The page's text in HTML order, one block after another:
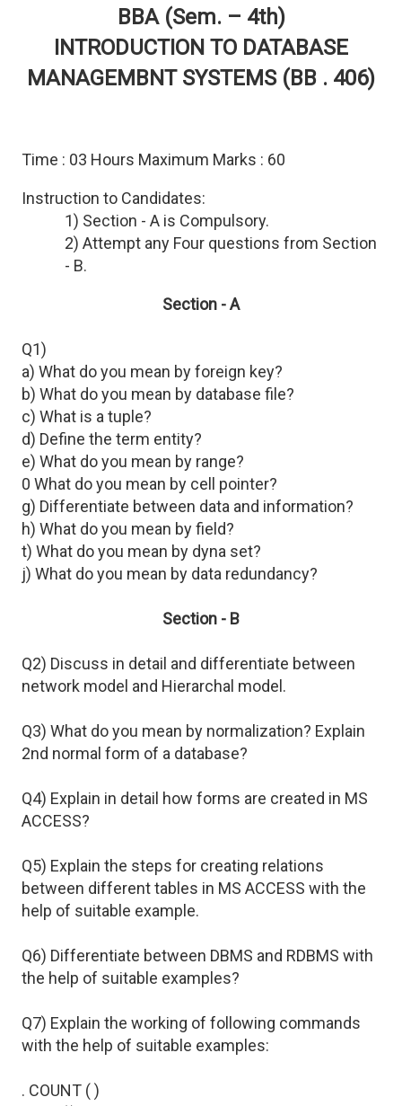
BBA (Sem. – 4th)
INTRODUCTION TO DATABASE
MANAGEMBNT SYSTEMS (BB . 406)
Time : 03 Hours Maximum Marks : 60
Instruction to Candidates:
1) Section - A is Compulsory.
2) Attempt any Four questions from Section
- B.
Section - A
Q1)
a) What do you mean by foreign key?
b) What do you mean by database file?
c) What is a tuple?
d) Define the term entity?
e) What do you mean by range?
0 What do you mean by cell pointer?
g) Differentiate between data and information?
h) What do you mean by field?
t) What do you mean by dyna set?
j) What do you mean by data redundancy?
Section - B
Q2) Discuss in detail and differentiate between
network model and Hierarchal model.
Q3) What do you mean by normalization? Explain
2nd normal form of a database?
Q4) Explain in detail how forms are created in MS
ACCESS?
Q5) Explain the steps for creating relations
between different tables in MS ACCESS with the
help of suitable example.
Q6) Differentiate between DBMS and RDBMS with
the help of suitable examples?
Q7) Explain the working of following commands
with the help of suitable examples:
. COUNT ( )